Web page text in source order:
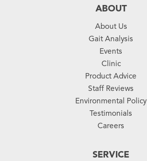
ABOUT
About Us
Gait Analysis
Events
Clinic
Product Advice
Staff Reviews
Environmental Policy
Testimonials
Careers
SERVICE